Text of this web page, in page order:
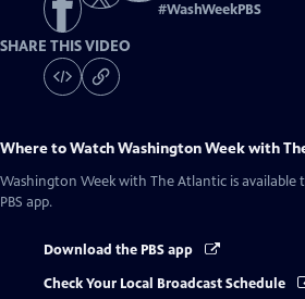
#WashWeekPBS
SHARE THIS VIDEO
Where to WatchWashington Week with
Washington Week with The Atlantic is available
PBS app.
Download the PBS app
Check Your Local Broadcast Schedule